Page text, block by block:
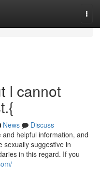
I cannot
News
Discuss
helpful information, and
sexually suggestive in
in this regard. If you